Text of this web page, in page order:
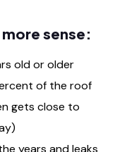
sense:
old or older
of the roof
gets close to
years and leaks